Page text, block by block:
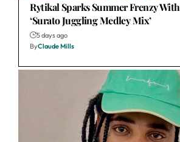
Rytikal Sparks Summer Frenzy
‘Surato Juggling Medley Mix’
5 days ago
ByClaude Mills